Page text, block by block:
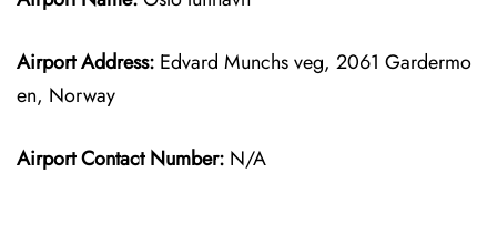
Airport Address: Edvard Munchs veg, 2061 Gardermo
en, Norway
Airport Contact Number: N/A